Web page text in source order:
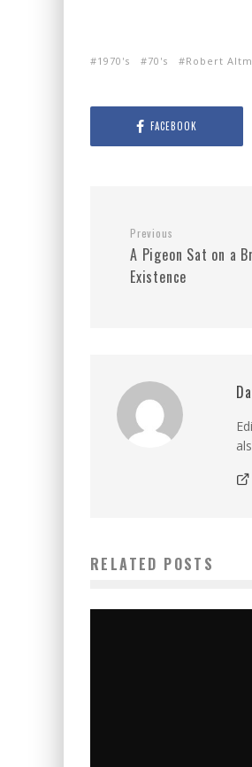
1970's 70's Robert
FACEBOOK
Previous
A Pigeon Sat on a
Existence
RELATED POSTS